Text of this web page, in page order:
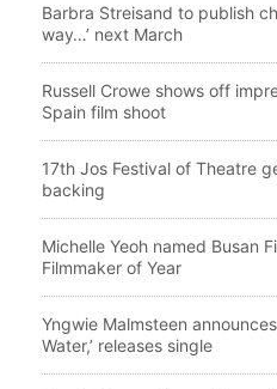
Barbra Streisand to publish
way…’ next March
Russell Crowe shows off
Spain film shoot
17th Jos Festival of Theatre
backing
Michelle Yeoh named Busan
Filmmaker of Year
Yngwie Malmsteen
Water,’ releases single